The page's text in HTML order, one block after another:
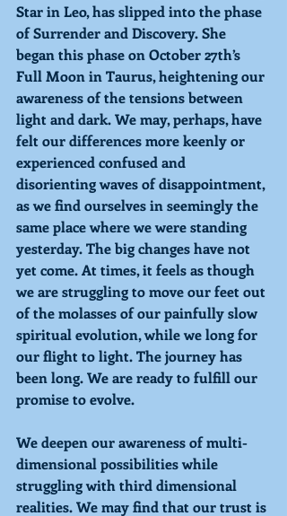
Star in Leo, has slipped into the phase
of Surrender and Discovery. She
began this phase on October 27th’s
Full Moon in Taurus, heightening our
awareness of the tensions between
light and dark. We may, perhaps, have
felt our differences more keenly or
experienced confused and
disorienting waves of disappointment,
as we find ourselves in seemingly the
same place where we were standing
yesterday. The big changes have not
yet come. At times, it feels as though
we are struggling to move our feet out
of the molasses of our painfully slow
spiritual evolution, while we long for
our flight to light. The journey has
been long. We are ready to fulfill our
promise to evolve.
We deepen our awareness of multi-
dimensional possibilities while
struggling with third dimensional
realities. We may find that our trust is